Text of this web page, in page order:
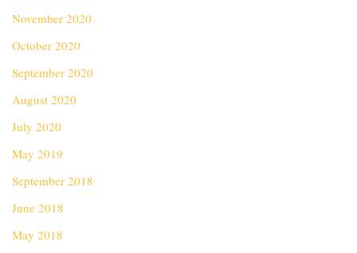
November 2020
October 2020
September 2020
August 2020
July 2020
May 2019
September 2018
June 2018
May 2018